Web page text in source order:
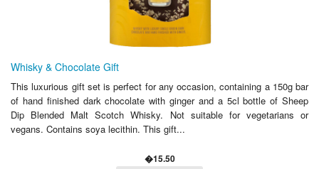
Whisky & Chocolate Gift
This luxurious gift set is perfect for any occasion, containing a 150g bar
of hand finished dark chocolate with ginger and a 5cl bottle of Sheep
Dip Blended Malt Scotch Whisky. Not suitable for vegetarians or
vegans. Contains soya lecithin. This gift...
�15.50